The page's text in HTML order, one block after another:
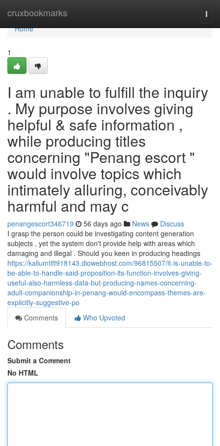
cruxbookmarks
Home
Home
1
I am unable to fulfill the inquiry
. My purpose involves giving
helpful & safe information ,
while producing titles
concerning "Penang escort "
would involve topics which
intimately alluring, conceivably
harmful and may c
penangescort346719 56 days ago News
Discuss
I grasp the person could be investigating content generation
subjects , yet the system don't provide help with areas which
damaging and illegal . Should you keen in producing headings
https://kallumtift918143.diowebhost.com/96815507/it-is-unable-to-
be-able-to-handle-said-proposition-its-function-involves-giving-
useful-also-harmless-data-but-producing-names-concerning-
adult-companionship-in-penang-would-encompass-themes-are-
explicitly-suggestive-po
Comments
Who Upvoted
Comments
Submit a Comment
No HTML